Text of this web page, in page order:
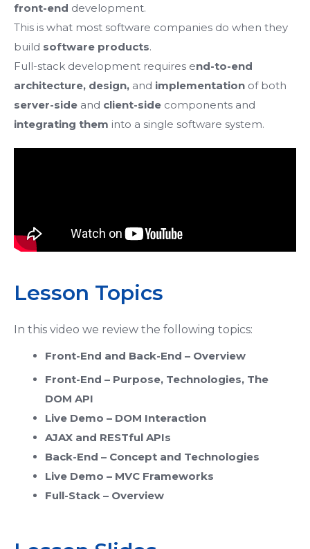
front-end development.
This is what most software companies do when they
build software products.
Full-stack development requires end-to-end
architecture, design, and implementation of both
server-side and client-side components and
integrating them into a single software system.
Lesson Topics
In this video we review the following topics:
Front-End and Back-End – Overview
Front-End – Purpose, Technologies, The
DOM API
Live Demo – DOM Interaction
AJAX and RESTful APIs
Back-End – Concept and Technologies
Live Demo – MVC Frameworks
Full-Stack – Overview